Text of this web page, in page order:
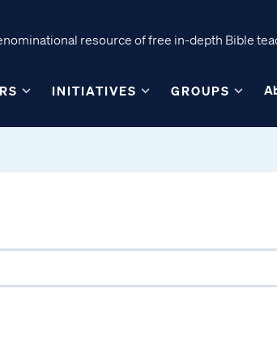
resource of free in-depth Bible
INITIATIVES GROUPS